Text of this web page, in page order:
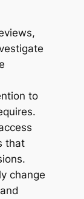
to
that
change